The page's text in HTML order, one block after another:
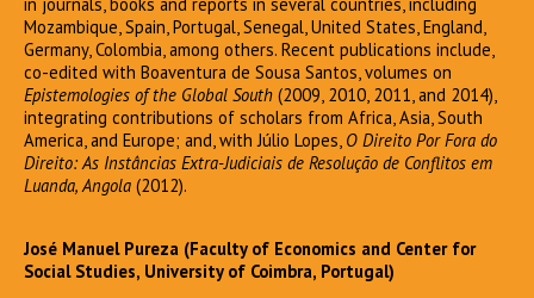
Mozambique, Spain, Portugal, Senegal, United States, England,
Germany, Colombia, among others. Recent publications include,
co-edited with Boaventura de Sousa Santos, volumes on
Epistemologies of the Global South (2009, 2010, 2011, and 2014),
integrating contributions of scholars from Africa, Asia, South
America, and Europe; and, with Júlio Lopes, O Direito Por Fora do
Direito: As Instâncias Extra-Judiciais de Resolução de Conflitos em
Luanda, Angola (2012).
José Manuel Pureza (Faculty of Economics and Center for
Social Studies, University of Coimbra, Portugal)